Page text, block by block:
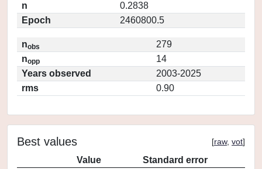
n
0.2838
Epoch
2460800.5
nobs
279
nopp
14
Years observed
2003-2025
rms
0.90
Best values [raw, vot]
Value
Standard error